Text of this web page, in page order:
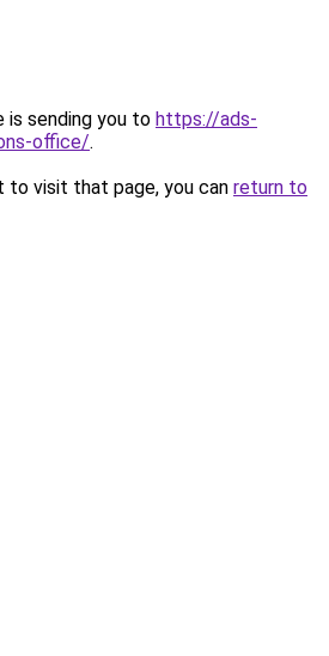
is sending you to https://ads-
office/.
to visit that page, you can return to